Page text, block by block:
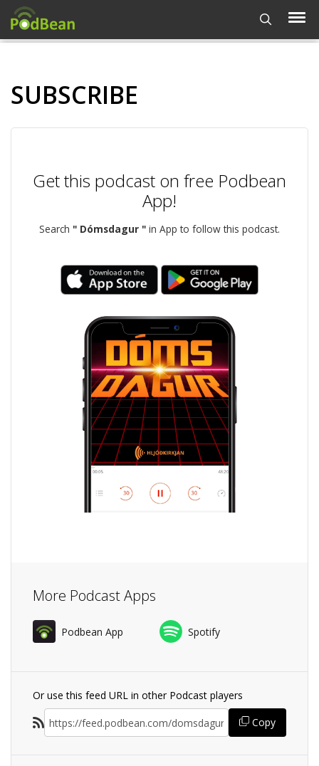
SUBSCRIBE
Get this podcast on free Podbean
App!
Search " Dómsdagur " in App to follow this podcast.
More Podcast Apps
Podbean App Spotify
Or use this feed URL in other Podcast players
Copy